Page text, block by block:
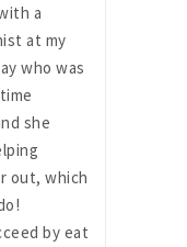
a
at my
who was
she
out, which
by eat